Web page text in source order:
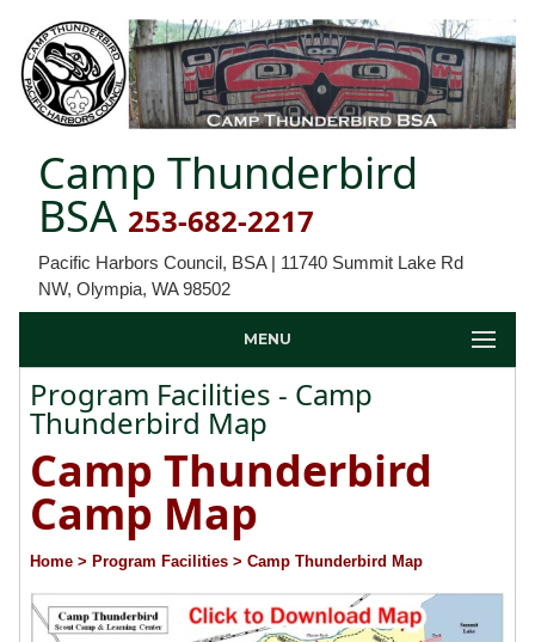
Camp Thunderbird
BSA 253-682-2217
Pacific Harbors Council, BSA | 11740 Summit Lake Rd
NW, Olympia, WA 98502
MENU
Program Facilities - Camp
Thunderbird Map
Camp Thunderbird
Camp Map
Home > Program Facilities > Camp Thunderbird Map